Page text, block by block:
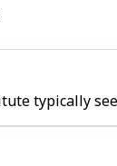
typically